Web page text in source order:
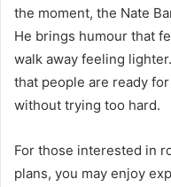
the moment, the Nate
He brings humour that
walk away feeling
that people are ready
without trying too hard.
For those interested in
plans, you may enjoy